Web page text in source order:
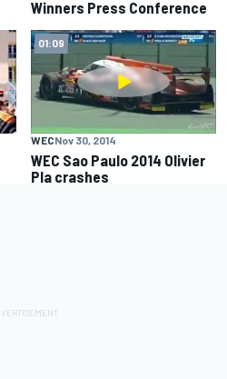
Winners Press Conference
01:09
WECNov 30, 2014
WEC Sao Paulo 2014 Olivier
Pla crashes